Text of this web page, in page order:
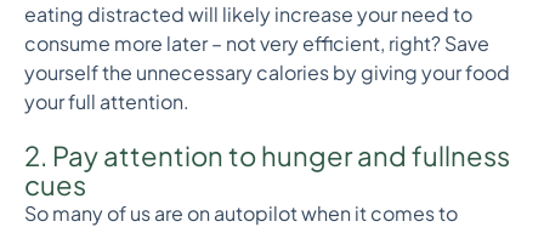
eating distracted will likely increase your need to
consume more later – not very efficient, right? Save
yourself the unnecessary calories by giving your food
your full attention.
2. Pay attention to hunger and fullness
cues
So many of us are on autopilot when it comes to